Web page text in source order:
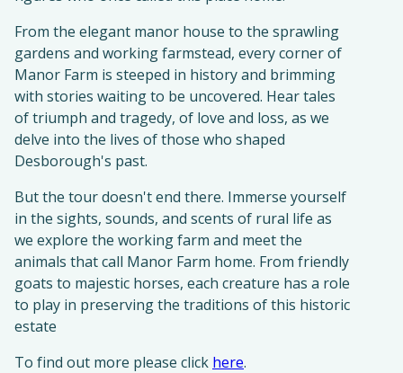
From the elegant manor house to the sprawling
gardens and working farmstead, every corner of
Manor Farm is steeped in history and brimming
with stories waiting to be uncovered. Hear tales
of triumph and tragedy, of love and loss, as we
delve into the lives of those who shaped
Desborough's past.
But the tour doesn't end there. Immerse yourself
in the sights, sounds, and scents of rural life as
we explore the working farm and meet the
animals that call Manor Farm home. From friendly
goats to majestic horses, each creature has a role
to play in preserving the traditions of this historic
estate
To find out more please click here.